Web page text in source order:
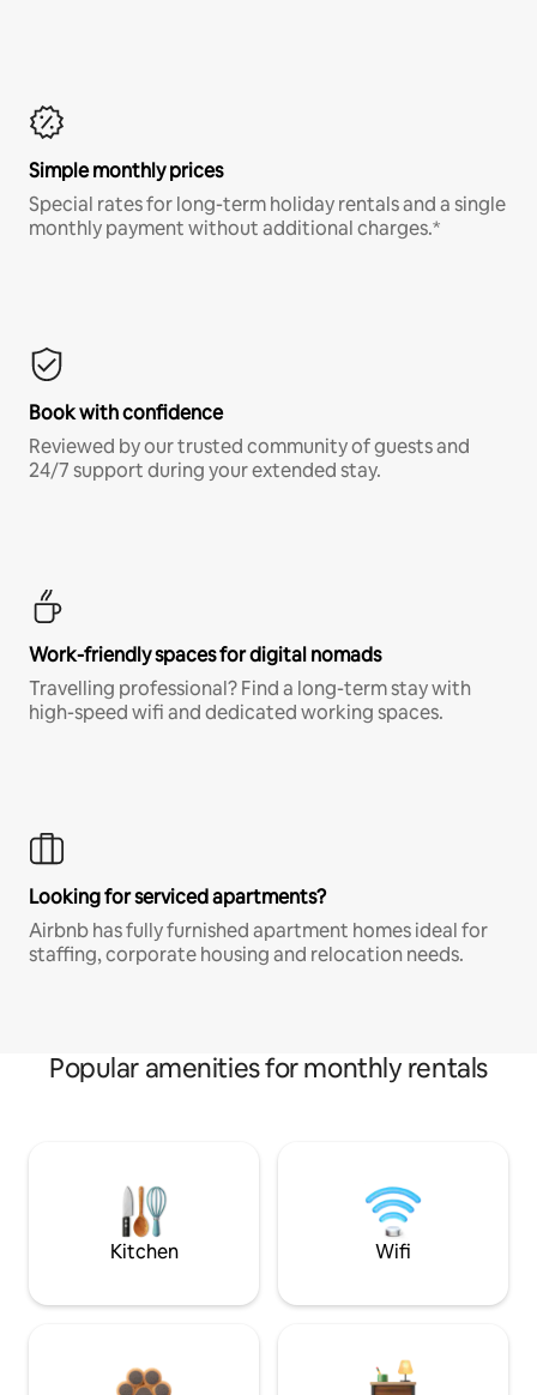
Simple monthly prices
Special rates for long-term holiday rentals and a single
monthly payment without additional charges.*
Book with confidence
Reviewed by our trusted community of guests and
24/7 support during your extended stay.
Work-friendly spaces for digital nomads
Travelling professional? Find a long-term stay with
high-speed wifi and dedicated working spaces.
Looking for serviced apartments?
Airbnb has fully furnished apartment homes ideal for
staffing, corporate housing and relocation needs.
Popular amenities for monthly rentals
Kitchen Wifi